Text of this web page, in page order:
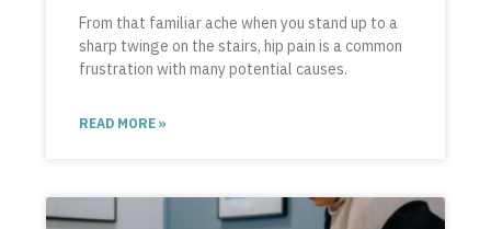
From that familiar ache when you stand up to a
sharp twinge on the stairs, hip pain is a common
frustration with many potential causes.
READ MORE »